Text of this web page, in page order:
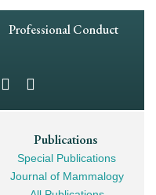
Professional Conduct
Publications
Special Publications
Journal of Mammalogy